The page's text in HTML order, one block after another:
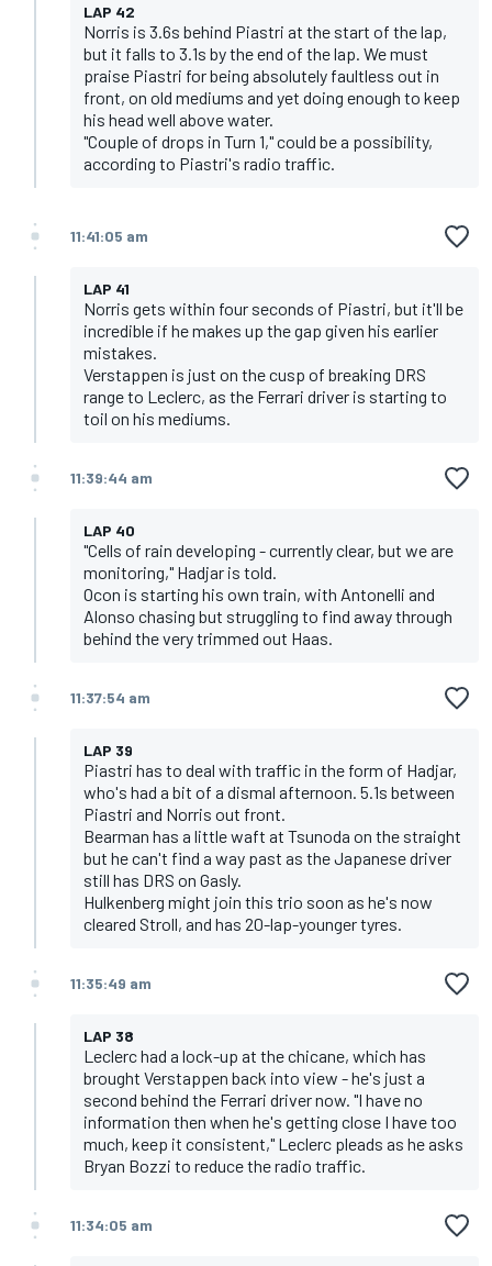
LAP 42
Norris is 3.6s behind Piastri at the start of the lap,
but it falls to 3.1s by the end of the lap. We must
praise Piastri for being absolutely faultless out in
front, on old mediums and yet doing enough to keep
his head well above water.
"Couple of drops in Turn 1," could be a possibility,
according to Piastri's radio traffic.
11:41:05 am
LAP 41
Norris gets within four seconds of Piastri, but it'll be
incredible if he makes up the gap given his earlier
mistakes.
Verstappen is just on the cusp of breaking DRS
range to Leclerc, as the Ferrari driver is starting to
toil on his mediums.
11:39:44 am
LAP 40
"Cells of rain developing - currently clear, but we are
monitoring," Hadjar is told.
Ocon is starting his own train, with Antonelli and
Alonso chasing but struggling to find away through
behind the very trimmed out Haas.
11:37:54 am
LAP 39
Piastri has to deal with traffic in the form of Hadjar,
who's had a bit of a dismal afternoon. 5.1s between
Piastri and Norris out front.
Bearman has a little waft at Tsunoda on the straight
but he can't find a way past as the Japanese driver
still has DRS on Gasly.
Hulkenberg might join this trio soon as he's now
cleared Stroll, and has 20-lap-younger tyres.
11:35:49 am
LAP 38
Leclerc had a lock-up at the chicane, which has
brought Verstappen back into view - he's just a
second behind the Ferrari driver now. "I have no
information then when he's getting close I have too
much, keep it consistent," Leclerc pleads as he asks
Bryan Bozzi to reduce the radio traffic.
11:34:05 am